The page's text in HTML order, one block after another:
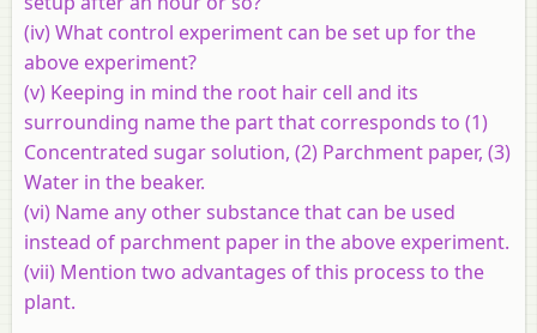
(iv) What control experiment can be set up for the
above experiment?
(v) Keeping in mind the root hair cell and its
surrounding name the part that corresponds to (1)
Concentrated sugar solution, (2) Parchment paper, (3)
Water in the beaker.
(vi) Name any other substance that can be used
instead of parchment paper in the above experiment.
(vii) Mention two advantages of this process to the
plant.